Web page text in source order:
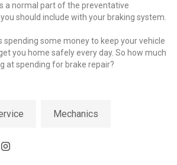
a normal part of the preventative
should include with your braking system.
spending some money to keep your vehicle
you home safely every day. So how much
at spending for brake repair?
Mechanics